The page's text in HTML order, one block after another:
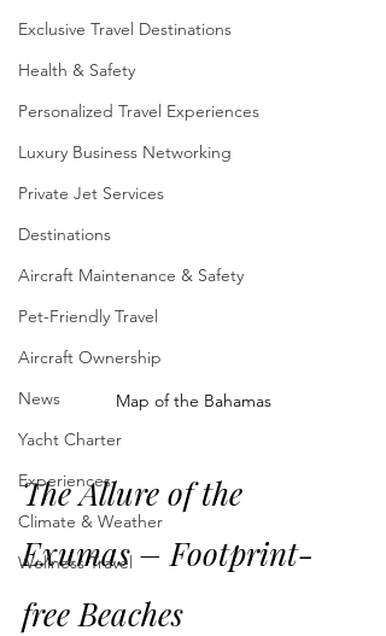
Exclusive Travel Destinations
Health & Safety
Personalized Travel Experiences
Luxury Business Networking
Private Jet Services
Destinations
Aircraft Maintenance & Safety
Pet-Friendly Travel
Aircraft Ownership
News
Yacht Charter
Experiences
Climate & Weather
Wellness Travel
Map of the Bahamas
The Allure of the
Exumas – Footprint-
free Beaches